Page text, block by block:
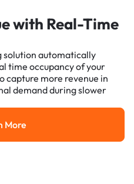
with Real-Time
solution automatically
time occupancy of your
capture more revenue in
demand during slower
Learn More
More